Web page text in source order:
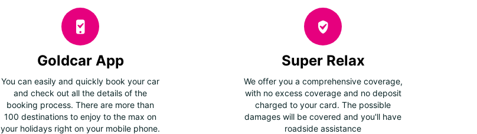
Goldcar App
You can easily and quickly book your car
and check out all the details of the
booking process. There are more than
100 destinations to enjoy to the max on
your holidays right on your mobile phone.
Super Relax
We offer you a comprehensive coverage,
with no excess coverage and no deposit
charged to your card. The possible
damages will be covered and you'll have
roadside assistance